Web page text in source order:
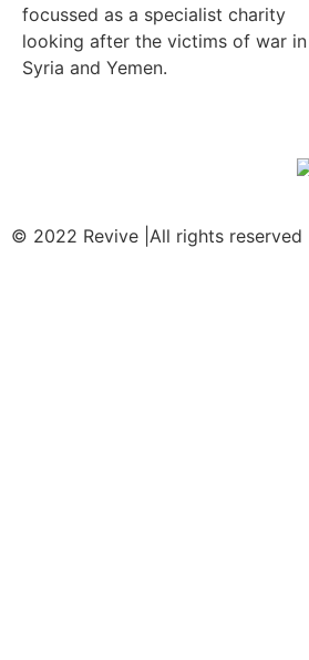
focussed as a specialist charity
looking after the victims of war in
Syria and Yemen.
© 2022 Revive |All rights reserved